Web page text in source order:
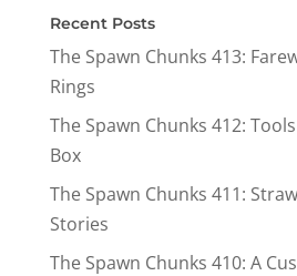
Recent Posts
The Spawn Chunks 413:
Rings
The Spawn Chunks 412:
Box
The Spawn Chunks 411:
Stories
The Spawn Chunks 410: A